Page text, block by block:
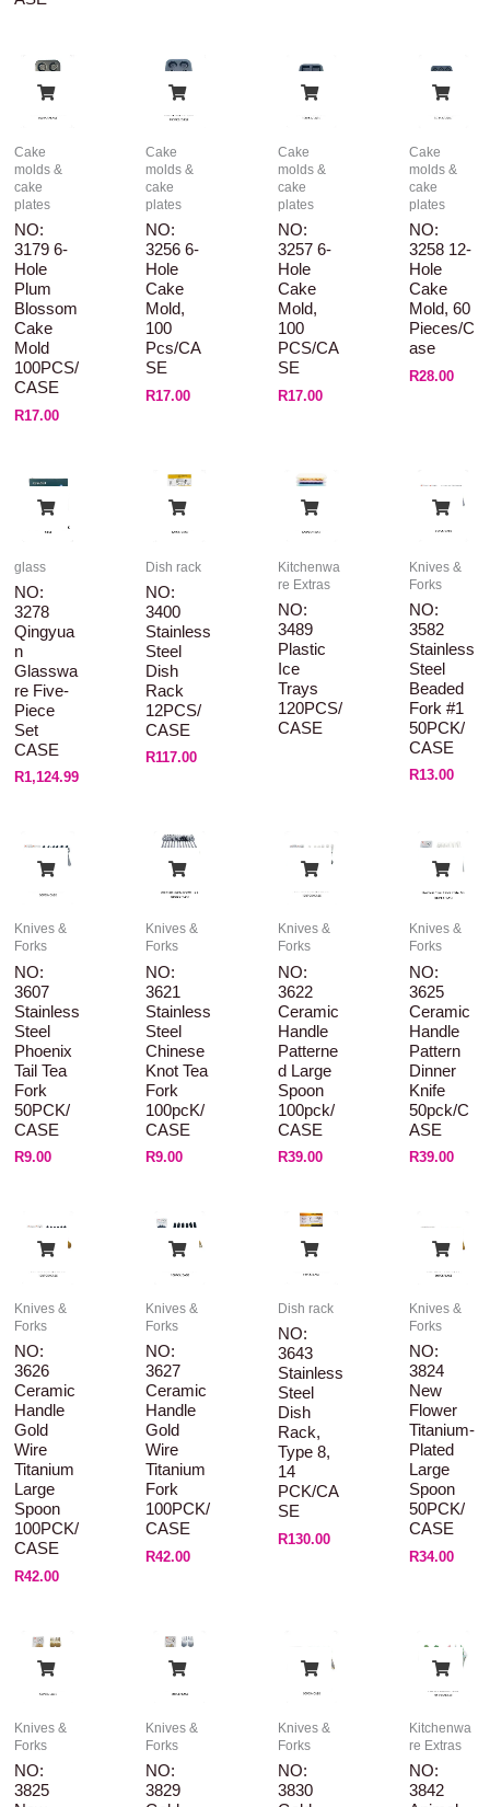
Cake
molds &
cake
plates
NO:
3179 6-
Hole
Plum
Blossom
Cake
Mold
100PCS/
CASE
R17.00
Cake
molds &
cake
plates
NO:
3256 6-
Hole
Cake
Mold,
100
Pcs/CA
SE
R17.00
Cake
molds &
cake
plates
NO:
3257 6-
Hole
Cake
Mold,
100
PCS/CA
SE
R17.00
Cake
molds &
cake
plates
NO:
3258 12-
Hole
Cake
Mold, 60
Pieces/c
Ase
R28.00
glass
NO:
3278
Qingyua
N
Glasswa
Re Five-
Piece
Set
CASE
R1,124.99
Dish rack
NO:
3400
Stainless
Steel
Dish
Rack
12PCS/
CASE
R117.00
Kitchenwa
re Extras
NO:
3489
Plastic
Ice
Trays
120PCS/
CASE
Knives &
Forks
NO:
3582
Stainless
Steel
Beaded
Fork #1
50PCK/
CASE
R13.00
Knives &
Forks
NO:
3607
Stainless
Steel
Phoenix
Tail Tea
Fork
50PCK/
CASE
R9.00
Knives &
Forks
NO:
3621
Stainless
Steel
Chinese
Knot Tea
Fork
100pcK/
CASE
R9.00
Knives &
Forks
NO:
3622
Ceramic
Handle
Patterne
D Large
Spoon
100pck/
CASE
R39.00
Knives &
Forks
NO:
3625
Ceramic
Handle
Pattern
Dinner
Knife
50pck/C
ASE
R39.00
Knives &
Forks
NO:
3626
Ceramic
Handle
Gold
Wire
Titanium
Large
Spoon
100PCK/
CASE
R42.00
Knives &
Forks
NO:
3627
Ceramic
Handle
Gold
Wire
Titanium
Fork
100PCK/
CASE
R42.00
Dish rack
NO:
3643
Stainless
Steel
Dish
Rack,
Type 8,
14
PCK/CA
SE
R130.00
Knives &
Forks
NO:
3824
New
Flower
Titanium-
Plated
Large
Spoon
50PCK/
CASE
R34.00
Knives &
Forks
NO:
3825
Knives &
Forks
NO:
3829
Knives &
Forks
NO:
3830
Kitchenwa
re Extras
NO:
3842